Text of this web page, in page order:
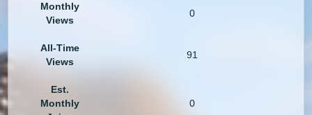
Monthly
Views
0
All-Time
Views
91
Est.
Monthly
0